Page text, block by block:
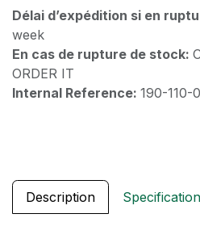
Délai d’expédition si en
week
En cas de rupture de stock:
ORDER IT
Internal Reference: 190-110-
Description Specification